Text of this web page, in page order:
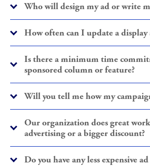
Who will design my ad or write
How often can I update a display
Is there a minimum time
sponsored column or feature?
Will you tell me how my
Our organization does great
advertising or a bigger discount?
Do you have any less expensive